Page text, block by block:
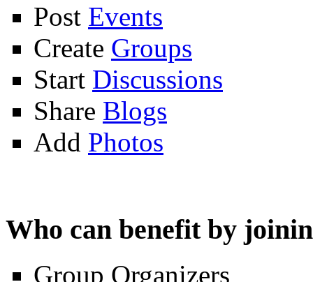
Post Events
Create Groups
Start Discussions
Share Blogs
Add Photos
Who can benefit by
Group Organizers